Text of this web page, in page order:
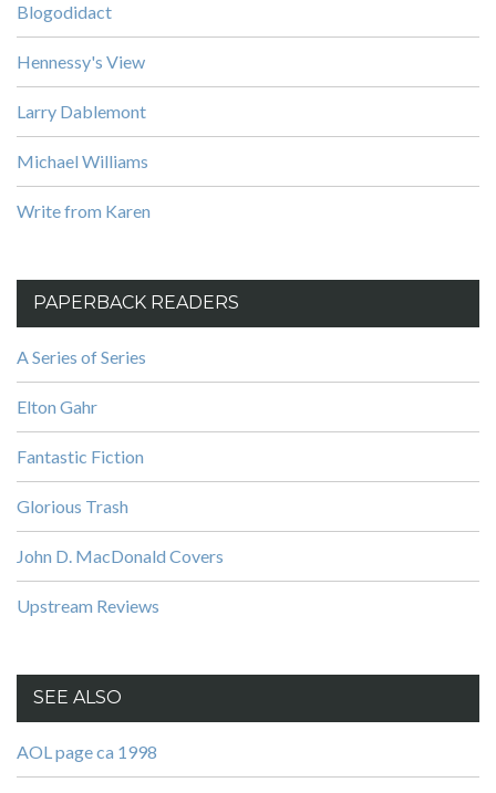
Blogodidact
Hennessy's View
Larry Dablemont
Michael Williams
Write from Karen
PAPERBACK READERS
A Series of Series
Elton Gahr
Fantastic Fiction
Glorious Trash
John D. MacDonald Covers
Upstream Reviews
SEE ALSO
AOL page ca 1998